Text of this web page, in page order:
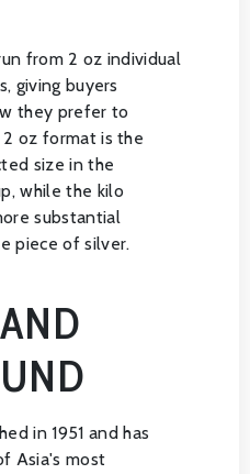
from 2 oz individual
giving buyers
they prefer to
2 oz format is the
size in the
while the kilo
substantial
piece of silver.
in 1951 and has
Asia's most